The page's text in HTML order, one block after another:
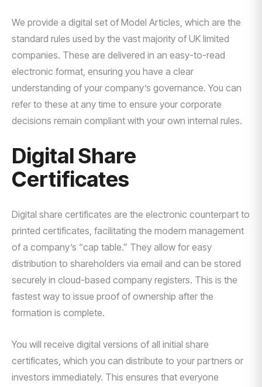
We provide a digital set of Model Articles, which are the
standard rules used by the vast majority of UK limited
companies. These are delivered in an easy-to-read
electronic format, ensuring you have a clear
understanding of your company’s governance. You can
refer to these at any time to ensure your corporate
decisions remain compliant with your own internal rules.
Digital Share
Certificates
Digital share certificates are the electronic counterpart to
printed certificates, facilitating the modern management
of a company’s “cap table.” They allow for easy
distribution to shareholders via email and can be stored
securely in cloud-based company registers. This is the
fastest way to issue proof of ownership after the
formation is complete.
You will receive digital versions of all initial share
certificates, which you can distribute to your partners or
investors immediately. This ensures that everyone